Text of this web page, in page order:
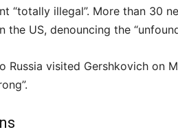
“totally illegal”. More than 30
the US, denouncing the
Russia visited Gershkovich on